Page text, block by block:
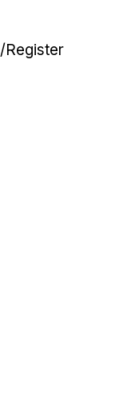
/Register